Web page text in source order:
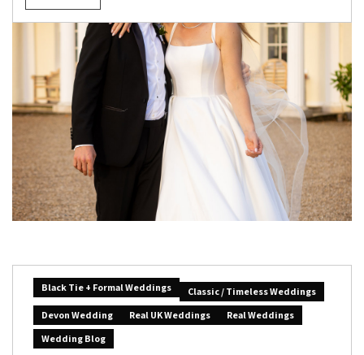
Black Tie + Formal Weddings
Classic / Timeless Weddings
Devon Wedding
Real UK Weddings
Real Weddings
Wedding Blog